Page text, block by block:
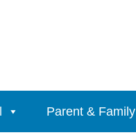
Parent & Family